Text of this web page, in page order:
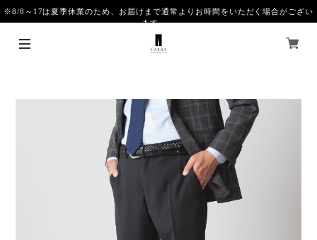
※8/8～17は夏季休業のため、お届けまで通常よりお時間をいただく場合がござい
ます。